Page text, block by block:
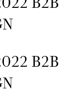
B2B